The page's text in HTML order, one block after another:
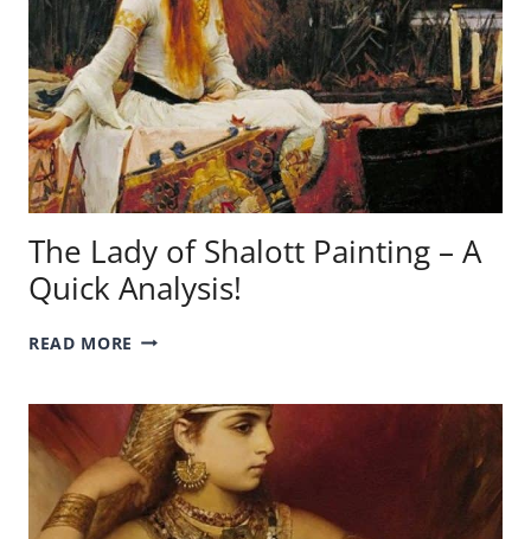
The Lady of Shalott Painting – A
Quick Analysis!
READ MORE THE
SHALOTT
PAINTING
–
A
QUICK
ANALYSIS!